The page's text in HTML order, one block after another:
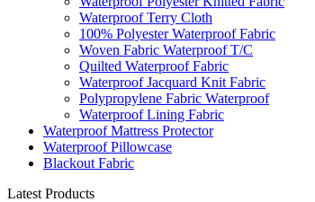
Waterproof Terry Cloth
100% Polyester Waterproof Fabric
Woven Fabric Waterproof T/C
Quilted Waterproof Fabric
Waterproof Jacquard Knit Fabric
Polypropylene Fabric Waterproof
Waterproof Lining Fabric
Waterproof Mattress Protector
Waterproof Pillowcase
Blackout Fabric
Latest Products